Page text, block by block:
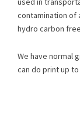
contamination of
hydro carbon
We have normal
can do print up